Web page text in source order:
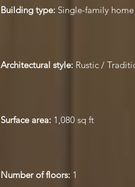
Building type: Single-family home
Architectural style: Rustic /
Surface area: 1,080 sq ft
Number of floors: 1